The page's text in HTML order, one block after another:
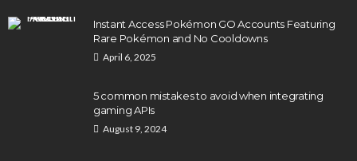
Instant Access Pokémon GO Accounts Featuring
Rare Pokémon and No Cooldowns
April 6, 2025
5 common mistakes to avoid when integrating
gaming APIs
August 9, 2024